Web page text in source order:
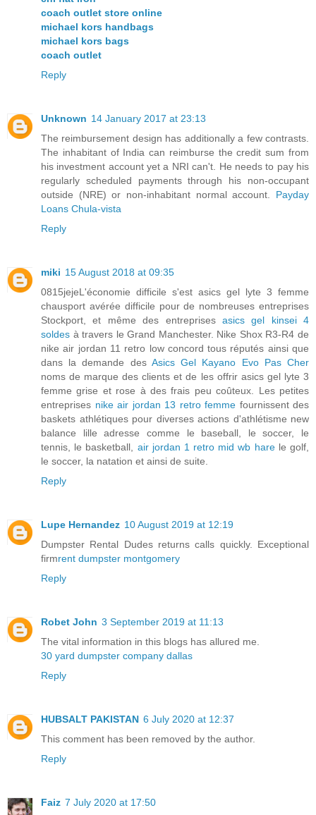
coach outlet store online
michael kors handbags
michael kors bags
coach outlet
Reply
Unknown 14 January 2017 at 23:13
The reimbursement design has additionally a few contrasts.
The inhabitant of India can reimburse the credit sum from
his investment account yet a NRI can't. He needs to pay his
regularly scheduled payments through his non-occupant
outside (NRE) or non-inhabitant normal account. Payday
Loans Chula-vista
Reply
miki 15 August 2018 at 09:35
0815jejeL'économie difficile s'est asics gel lyte 3 femme
chausport avérée difficile pour de nombreuses entreprises
Stockport, et même des entreprises asics gel kinsei 4
soldes à travers le Grand Manchester. Nike Shox R3-R4 de
nike air jordan 11 retro low concord tous réputés ainsi que
dans la demande des Asics Gel Kayano Evo Pas Cher
noms de marque des clients et de les offrir asics gel lyte 3
femme grise et rose à des frais peu coûteux. Les petites
entreprises nike air jordan 13 retro femme fournissent des
baskets athlétiques pour diverses actions d'athlétisme new
balance lille adresse comme le baseball, le soccer, le
tennis, le basketball, air jordan 1 retro mid wb harele golf,
le soccer, la natation et ainsi de suite.
Reply
Lupe Hernandez 10 August 2019 at 12:19
Dumpster Rental Dudes returns calls quickly. Exceptional
firmrent dumpster montgomery
Reply
Robet John 3 September 2019 at 11:13
The vital information in this blogs has allured me.
30 yard dumpster company dallas
Reply
HUBSALT PAKISTAN 6 July 2020 at 12:37
This comment has been removed by the author.
Reply
Faiz 7 July 2020 at 17:50